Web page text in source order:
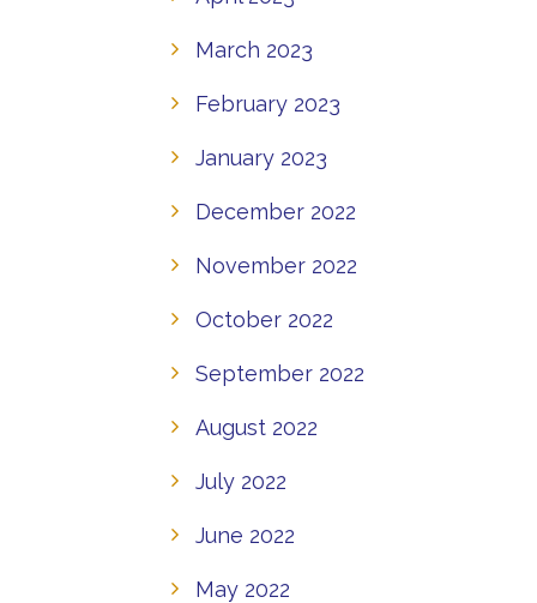
March 2023
February 2023
January 2023
December 2022
November 2022
October 2022
September 2022
August 2022
July 2022
June 2022
May 2022